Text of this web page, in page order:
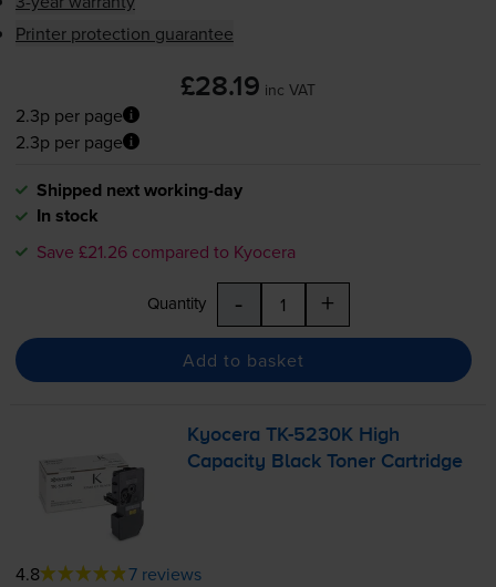
Printer protection guarantee
£28.19 inc VAT
2.3p per page
2.3p per page
Shipped next working-day
In stock
Save £21.26 compared to Kyocera
Quantity - +
Add to basket
KyoceraTK-5230K High
Capacity Black Toner Cartridge
4.8 7 reviews